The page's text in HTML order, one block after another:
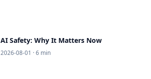
AI Safety: Why It Matters Now
2026-08-01 · 6 min